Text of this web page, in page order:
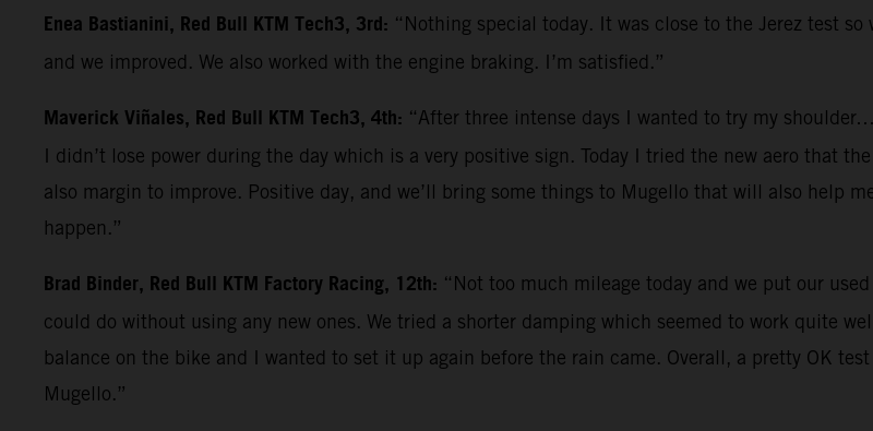
Enea Bastianini, Red Bull KTM Tech3, 3rd: “Nothing special today. It was close to the Jerez test
and we improved. We also worked with the engine braking. I’m satisfied.”
Maverick Viñales, Red Bull KTM Tech3, 4th: “After three intense days I wanted to try my
I didn’t lose power during the day which is a very positive sign. Today I tried the new aero that
also margin to improve. Positive day, and we’ll bring some things to Mugello that will also help
happen.”
Brad Binder, Red Bull KTM Factory Racing, 12th: “Not too much mileage today and we put our
could do without using any new ones. We tried a shorter damping which seemed to work quite
balance on the bike and I wanted to set it up again before the rain came. Overall, a pretty OK
Mugello.”